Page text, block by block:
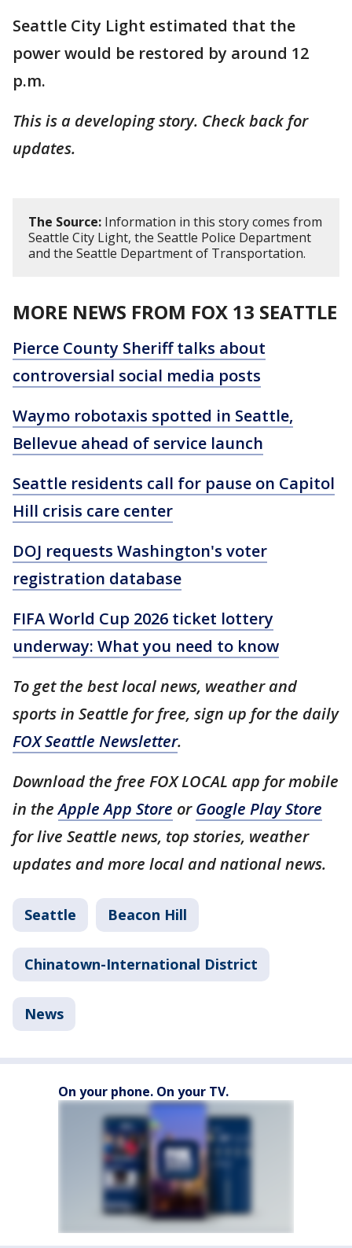
Seattle City Light estimated that the
power would be restored by around 12
p.m.
This is a developing story. Check back for
updates.
The Source: Information in this story comes from
Seattle City Light, the Seattle Police Department
and the Seattle Department of Transportation.
MORE NEWS FROM FOX 13 SEATTLE
Pierce County Sheriff talks about
controversial social media posts
Waymo robotaxis spotted in Seattle,
Bellevue ahead of service launch
Seattle residents call for pause on Capitol
Hill crisis care center
DOJ requests Washington's voter
registration database
FIFA World Cup 2026 ticket lottery
underway: What you need to know
To get the best local news, weather and
sports in Seattle for free, sign up for the daily
FOX Seattle Newsletter.
Download the free FOX LOCAL app for mobile
in theApple App Store orGoogle Play Store
for live Seattle news, top stories, weather
updates and more local and national news.
Seattle Beacon Hill
Chinatown-International District
News
On your phone. On your TV.